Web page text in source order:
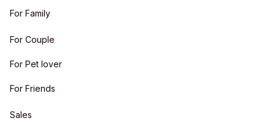
For Family
For Couple
For Pet lover
For Friends
Sales